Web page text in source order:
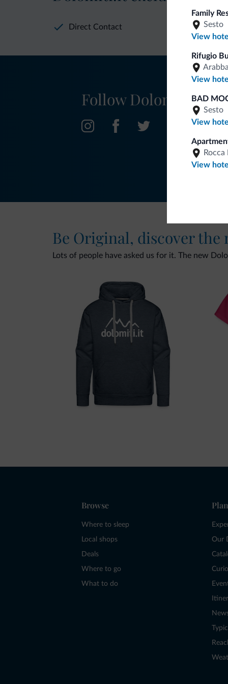
Family
Sesto
View hotel
Rifugio
Arabba
View hotel
BAD
Sesto
View hotel
View hotel
Direct Contact
Follow Dolomiti.it
Be Original, discover the
Lots of people have asked us for it. The new
Browse
Where to sleep
Local shops
Deals
Where to go
What to do
Our